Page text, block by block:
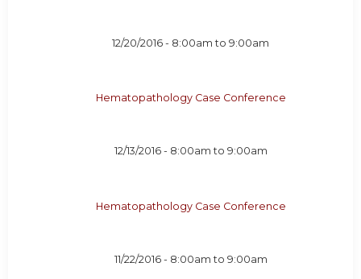
12/20/2016 - 8:00am to9:00am
Hematopathology Case Conference
12/13/2016 - 8:00am to 9:00am
Hematopathology Case Conference
11/22/2016 - 8:00am to 9:00am